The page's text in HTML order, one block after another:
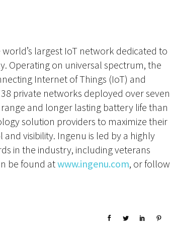
largest IoT network dedicated to
Operating on universal spectrum, the
Internet of Things (IoT) and
private networks deployed over seven
and longer lasting battery life than
solution providers to maximize their
visibility. Ingenu is led by a highly
in the industry, including veterans
be found atwww.ingenu.com, or follow